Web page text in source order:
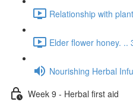
Relationship with
Elder flower honey. ..
Nourishing Herbal
Week 9 - Herbal first aid